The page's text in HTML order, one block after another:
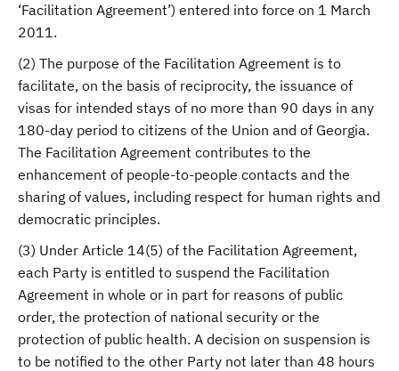
‘Facilitation Agreement’) entered into force on 1 March
2011.
(2) The purpose of the Facilitation Agreement is to
facilitate, on the basis of reciprocity, the issuance of
visas for intended stays of no more than 90 days in any
180-day period to citizens of the Union and of Georgia.
The Facilitation Agreement contributes to the
enhancement of people-to-people contacts and the
sharing of values, including respect for human rights and
democratic principles.
(3) Under Article 14(5) of the Facilitation Agreement,
each Party is entitled to suspend the Facilitation
Agreement in whole or in part for reasons of public
order, the protection of national security or the
protection of public health. A decision on suspension is
to be notified to the other Party not later than 48 hours